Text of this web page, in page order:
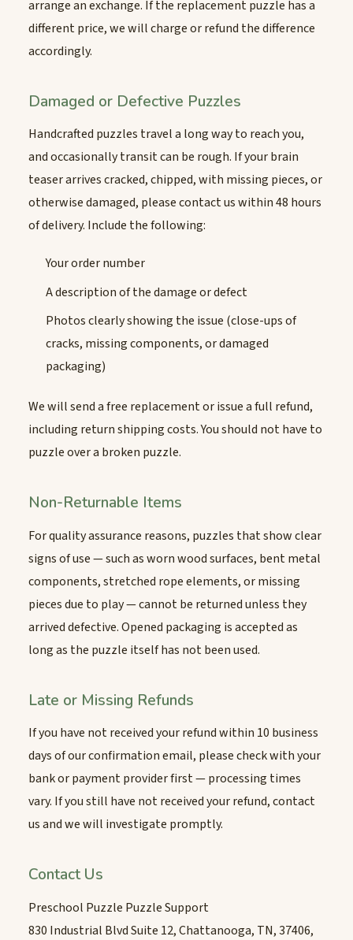
arrange an exchange. If the replacement puzzle has a
different price, we will charge or refund the difference
accordingly.
Damaged or Defective Puzzles
Handcrafted puzzles travel a long way to reach you,
and occasionally transit can be rough. If your brain
teaser arrives cracked, chipped, with missing pieces, or
otherwise damaged, please contact us within 48 hours
of delivery. Include the following:
Your order number
A description of the damage or defect
Photos clearly showing the issue (close-ups of
cracks, missing components, or damaged
packaging)
We will send a free replacement or issue a full refund,
including return shipping costs. You should not have to
puzzle over a broken puzzle.
Non-Returnable Items
For quality assurance reasons, puzzles that show clear
signs of use — such as worn wood surfaces, bent metal
components, stretched rope elements, or missing
pieces due to play — cannot be returned unless they
arrived defective. Opened packaging is accepted as
long as the puzzle itself has not been used.
Late or Missing Refunds
If you have not received your refund within 10 business
days of our confirmation email, please check with your
bank or payment provider first — processing times
vary. If you still have not received your refund, contact
us and we will investigate promptly.
Contact Us
Preschool Puzzle Puzzle Support
830 Industrial Blvd Suite 12, Chattanooga, TN, 37406,